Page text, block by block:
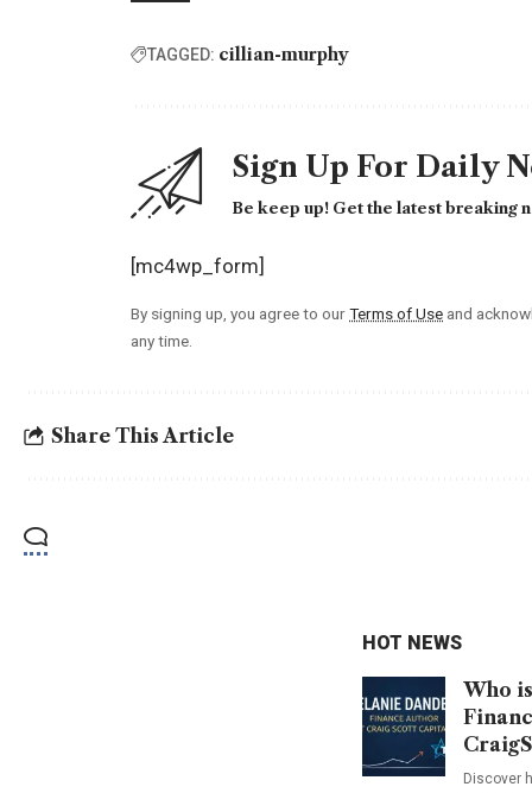
TAGGED: cillian-murphy
Sign Up For Daily
Be keep up! Get the latest breaking
[mc4wp_form]
By signing up, you agree to ourTerms of Use and
any time.
Share This Article
HOT NEWS
Who
Discover